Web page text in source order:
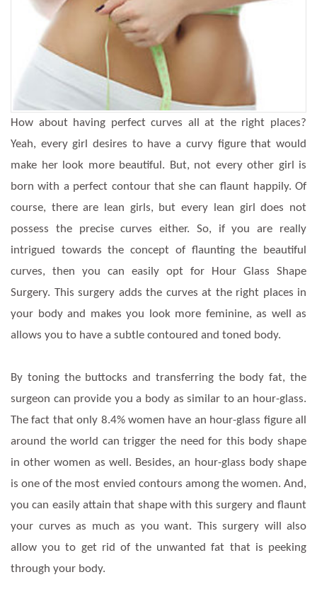
How about having perfect curves all at the right places?
Yeah, every girl desires to have a curvy figure that would
make her look more beautiful. But, not every other girl is
born with a perfect contour that she can flaunt happily. Of
course, there are lean girls, but every lean girl does not
possess the precise curves either. So, if you are really
intrigued towards the concept of flaunting the beautiful
curves, then you can easily opt for Hour Glass Shape
Surgery. This surgery adds the curves at the right places in
your body and makes you look more feminine, as well as
allows you to have a subtle contoured and toned body.
By toning the buttocks and transferring the body fat, the
surgeon can provide you a body as similar to an hour-glass.
The fact that only 8.4% women have an hour-glass figure all
around the world can trigger the need for this body shape
in other women as well. Besides, an hour-glass body shape
is one of the most envied contours among the women. And,
you can easily attain that shape with this surgery and flaunt
your curves as much as you want. This surgery will also
allow you to get rid of the unwanted fat that is peeking
through your body.